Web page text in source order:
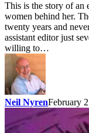
This is the story of an
women behind her.
twenty years and
assistant editor just
willing to…
Neil NyrenFebruary